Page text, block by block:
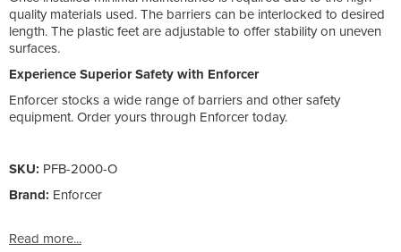
quality materials used. The barriers can be interlocked to desired
length. The plastic feet are adjustable to offer stability on uneven
surfaces.
Experience Superior Safety with Enforcer
Enforcer stocks a wide range of barriers and other safety
equipment. Order yours through Enforcer today.
SKU: PFB-2000-O
Brand: Enforcer
Read more...